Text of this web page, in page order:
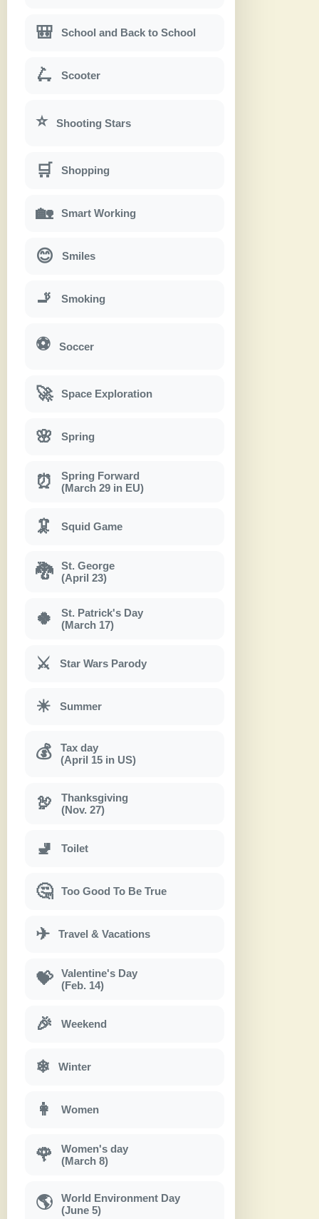
🎒 School and Back to School
🛴 Scooter
⭐ Shooting Stars
🛒 Shopping
🏡 Smart Working
😊 Smiles
🚬 Smoking
⚽ Soccer
🚀 Space Exploration
🌸 Spring
⏰
Spring Forward
(March 29 in EU)
🦑 Squid Game
🐉
St. George
(April 23)
🍀
St. Patrick's Day
(March 17)
⚔ Star Wars Parody
☀ Summer
💰
Tax day
(April 15 in US)
🦃
Thanksgiving
(Nov. 27)
🚽 Toilet
🤔 Too Good To Be True
✈ Travel & Vacations
💝
Valentine's Day
(Feb. 14)
🎉 Weekend
❄ Winter
👩 Women
🌹
Women's day
(March 8)
🌎
World Environment Day
(June 5)